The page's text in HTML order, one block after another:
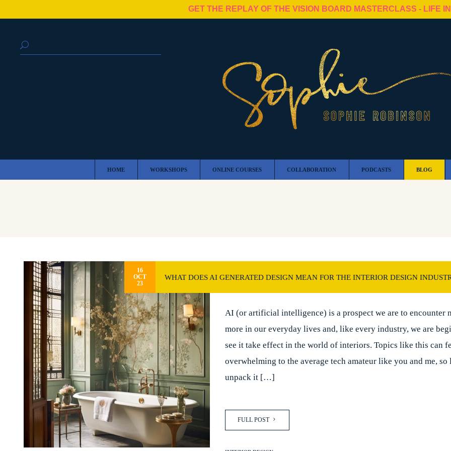
GET THE REPLAY OF THE VISION BOARD MASTERCLASS - LIFE
HOME WORKSHOPS ONLINE COURSES COLLABORATION PODCASTS BLOG
16
OCT
23
WHAT DOES AI GENERATED DESIGN MEAN FOR THE INTERIOR DESIGN
AI (or artificial intelligence) is a prospect we are to encounter
more in our everyday lives and, like every industry, we are
see it take effect in the world of interiors. Topics like this can
overwhelming to the average tech amateur like you and me, so
unpack it […]
FULL POST